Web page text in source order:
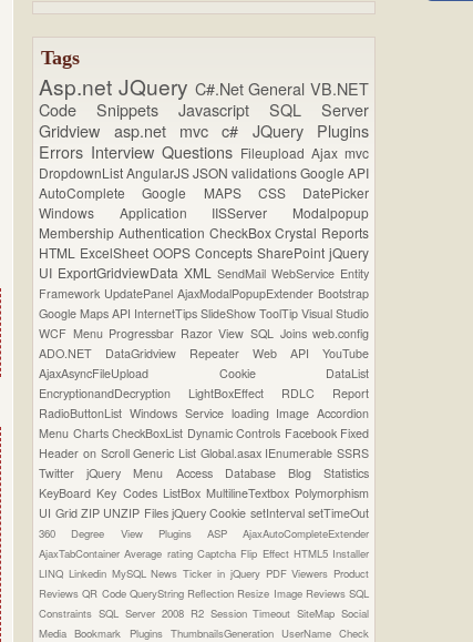
Tags
Asp.net JQuery C#.NetGeneralVB.NET
Code SnippetsJavascriptSQL Server
Gridview asp.net mvcc# JQuery Plugins
Errors Interview Questions FileuploadAjaxmvc
DropdownListAngularJSJSONvalidationsGoogle API
AutoCompleteGoogle MAPS CSS DatePicker
Windows Application IISServer Modalpopup
Membership Authentication CheckBoxCrystal Reports
HTML ExcelSheetOOPS ConceptsSharePointjQuery
UI ExportGridviewDataXMLSendMailWebService Entity
Framework UpdatePanelAjaxModalPopupExtender Bootstrap
Google Maps API InternetTipsSlideShowToolTipVisual Studio
WCF Menu Progressbar Razor ViewSQL Joinsweb.config
ADO.NET DataGridview RepeaterWeb APIYouTube
AjaxAsyncFileUpload Cookie DataList
EncryptionandDecryption LightBoxEffect RDLC Report
RadioButtonList Windows Service loading ImageAccordion
Menu ChartsCheckBoxList Dynamic Controls Facebook Fixed
Header on ScrollGeneric List Global.asax IEnumerableSSRS
TwitterjQuery Menu Access Database Blog Statistics
KeyBoard Key Codes ListBox MultilineTextbox Polymorphism
UI Grid ZIP UNZIP Files jQuery Cookie setIntervalsetTimeOut
360 Degree View Plugins ASPAjaxAutoCompleteExtender
AjaxTabContainerAverage rating Captcha Flip Effect HTML5 Installer
LINQ Linkedin MySQLNews Ticker in jQuery PDF Viewers Product
ReviewsQR Code QueryString Reflection Resize Image ReviewsSQL
Constraints SQL Server 2008 R2 Session TimeoutSiteMapSocial
Media Bookmark Plugins ThumbnailsGeneration UserName Check